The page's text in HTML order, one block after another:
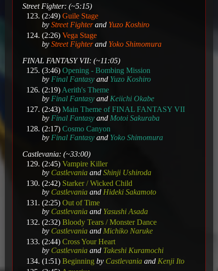
Street Fighter: (~5:15)
(2:49) Guile Stage
by Street Fighterand Yuzo Koshiro
(2:26) Vega Stage
by Street Fighterand Yoko Shimomura
FINAL FANTASY VII: (~11:05)
(3:46) Opening - Bombing Mission
by Final Fantasy and Yuzo Koshiro
(2:19) Aerith's Theme
by Final Fantasy and Keiichi Okabe
(2:43) Main Theme of FINAL FANTASY VII
by Final Fantasy and Motoi Sakuraba
(2:17) Cosmo Canyon
by Final Fantasy and Yoko Shimomura
Castlevania: (~33:00)
(2:45) Vampire Killer
by Castlevania and Shinji Ushiroda
(2:42) Starker / Wicked Child
by Castlevania and Hideki Sakamoto
(2:25) Out of Time
by Castlevania and Yasushi Asada
(2:32) Bloody Tears / Monster Dance
by Castlevania and Michiko Naruke
(2:44) Cross Your Heart
by Castlevania and Takeshi Kuramochi
(1:51) Beginning by Castlevania and Kenji Ito